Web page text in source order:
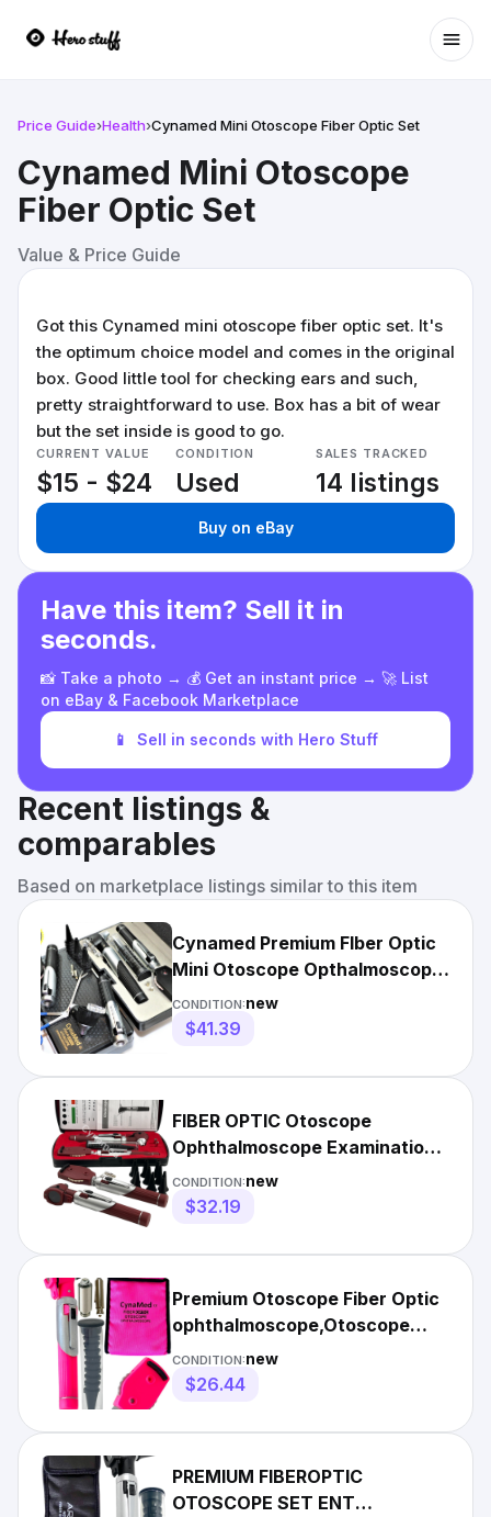
Price Guide›Health›Cynamed Mini Otoscope Fiber Optic Set
Cynamed Mini Otoscope
Fiber Optic Set
Value & Price Guide
Got this Cynamed mini otoscope fiber optic set. It's
the optimum choice model and comes in the original
box. Good little tool for checking ears and such,
pretty straightforward to use. Box has a bit of wear
but the set inside is good to go.
CURRENT VALUE
$15 - $24
CONDITION
Used
SALES TRACKED
14 listings
Buy on eBay
Have this item? Sell it in
seconds.
📸 Take a photo → 💰 Get an instant price → 🚀 List
on eBay & Facebook Marketplace
📱 Sell in seconds with Hero Stuff
Recent listings &
comparables
Based on marketplace listings similar to this item
Cynamed Premium FIber Optic
Mini Otoscope Opthalmoscope
(Diagnostic Set ENT)
CONDITION:new
$41.39
FIBER OPTIC Otoscope
Ophthalmoscope Examination
LED Diagnostic ENT SET-
Burgundy
CONDITION:new
$32.19
Premium Otoscope Fiber Optic
ophthalmoscope,Otoscope
ENT Diagnostic Set.LED-Pink
CONDITION:new
$26.44
PREMIUM FIBEROPTIC
OTOSCOPE SET ENT